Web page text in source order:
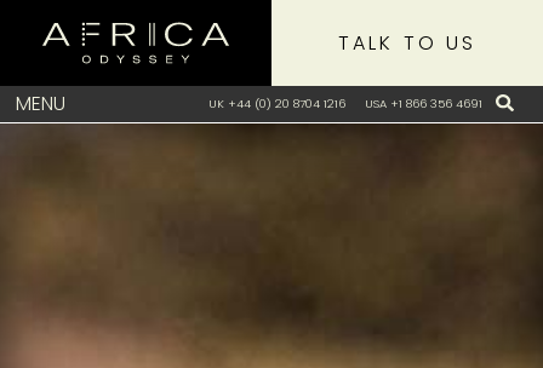
MENU UK +44 (0) 20 8704 1216 USA +1 866 356 4691
TALK TO US